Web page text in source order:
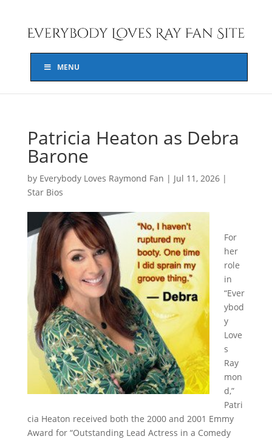
MENU
Patricia Heaton as Debra
Barone
by Everybody Loves Raymond Fan | Jul 11, 2026|
Star Bios
For
her
role
in
“Ever
ybod
y
Love
s
Ray
mon
d,”
Patri
cia Heaton received both the 2000 and 2001 Emmy
Award for “Outstanding Lead Actress in a Comedy